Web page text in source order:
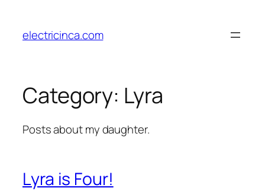
content
electricinca.com
Category: Lyra
Posts about my daughter.
Lyra is Four!